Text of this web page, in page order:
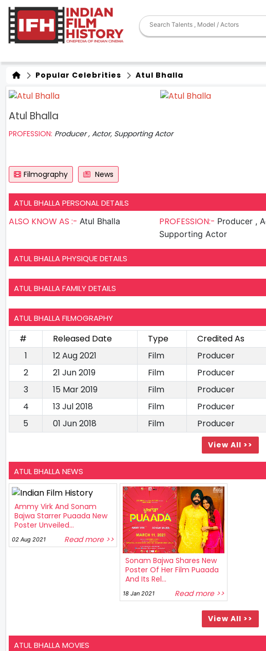
Popular Celebrities Atul Bhalla
Atul Bhalla
PROFESSION: Producer , Actor, Supporting Actor
Filmography News
ATUL BHALLA PERSONAL DETAILS
ALSO KNOW AS :- Atul Bhalla PROFESSION:- Producer , Actor,
Supporting Actor
ATUL BHALLA PHYSIQUE DETAILS
ATUL BHALLA FAMILY DETAILS
ATUL BHALLA FILMOGRAPHY
# Released Date Type Credited As
1
12 Aug 2021 Film Producer
2
21 Jun 2019 Film Producer
3
15 Mar 2019 Film Producer
4
13 Jul 2018 Film Producer
5
01 Jun 2018 Film Producer
View All >>
ATUL BHALLA NEWS
Ammy Virk And Sonam
Bajwa Starrer Puaada New
Poster Unveiled...
02 Aug 2021 Read more >>
Sonam Bajwa Shares New
Poster Of Her Film Puaada
And Its Rel...
18 Jan 2021 Read more >>
View All >>
ATUL BHALLA MOVIES